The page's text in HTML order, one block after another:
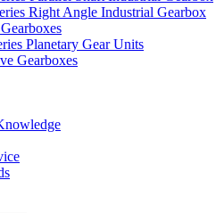
Right Angle Industrial Gearbox
Planetary Gear Units
Gearboxes